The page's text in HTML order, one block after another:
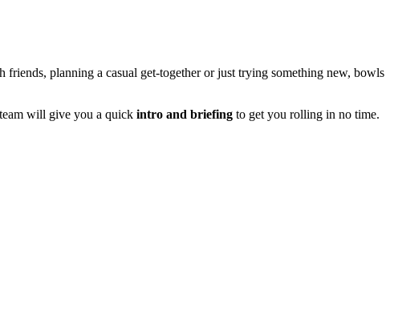
friends, planning a casual get-together or just trying something new, bowls
will give you a quick intro and briefing to get you rolling in no time.